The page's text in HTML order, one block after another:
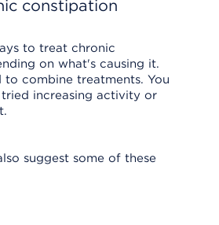
constipation
to treat chronic
on what's causing it.
to combine treatments. You
increasing activity or
suggest some of these